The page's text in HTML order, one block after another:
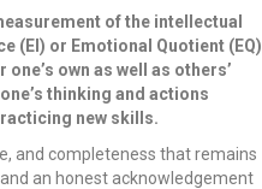
of the intellectual
(EI) or Emotional Quotient (EQ)
own as well as others’
thinking and actions
new skills.
and completeness that remains
an honest acknowledgement